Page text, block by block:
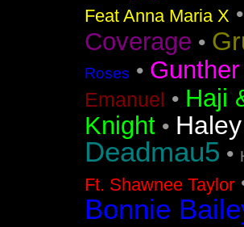
Feat Anna Maria X •
Coverage •
Roses •
Emanuel • Haji
Knight • Haley
Deadmau5 •
Ft. Shawnee Taylor
Bonnie